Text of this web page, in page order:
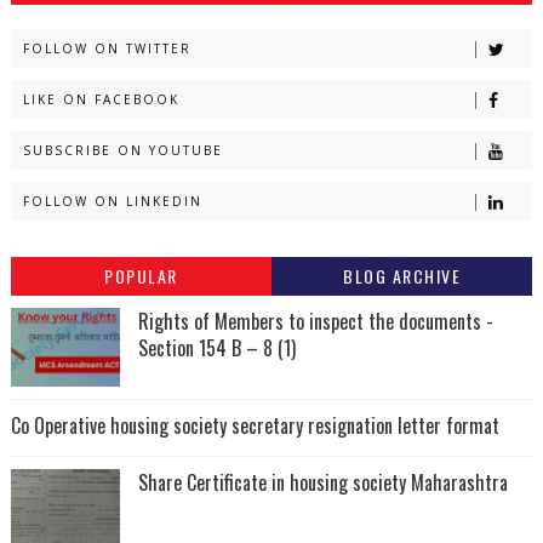
FOLLOW ON TWITTER
LIKE ON FACEBOOK
SUBSCRIBE ON YOUTUBE
FOLLOW ON LINKEDIN
POPULAR BLOG ARCHIVE
Rights of Members to inspect the documents -
Section 154 B – 8 (1)
Co Operative housing society secretary resignation letter format
Share Certificate in housing society Maharashtra